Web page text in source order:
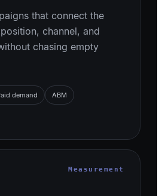
that connect the
channel, and
chasing empty
demand ABM
Measurement